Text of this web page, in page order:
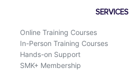
d
i
SERVICES
Online Training Courses
In-Person Training Courses
Hands-on Support
SMK+ Membership